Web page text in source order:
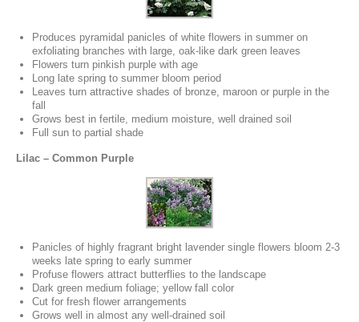
Produces pyramidal panicles of white flowers in summer on
exfoliating branches with large, oak-like dark green leaves
Flowers turn pinkish purple with age
Long late spring to summer bloom period
Leaves turn attractive shades of bronze, maroon or purple in the
fall
Grows best in fertile, medium moisture, well drained soil
Full sun to partial shade
Lilac – Common Purple
Panicles of highly fragrant bright lavender single flowers bloom 2-3
weeks late spring to early summer
Profuse flowers attract butterflies to the landscape
Dark green medium foliage; yellow fall color
Cut for fresh flower arrangements
Grows well in almost any well-drained soil